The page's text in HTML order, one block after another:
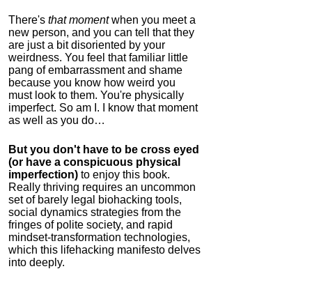
There's that momentwhen you meet a
new person, and you can tell that they
are just a bit disoriented by your
weirdness. You feel that familiar little
pang of embarrassment and shame
because you know how weird you
must look to them. You're physically
imperfect. So am I. I know that moment
as well as you do…
But you don't have to be cross eyed
(or have a conspicuous physical
imperfection) to enjoy this book.
Really thriving requires an uncommon
set of barely legal biohacking tools,
social dynamics strategies from the
fringes of polite society, and rapid
mindset-transformation technologies,
which this lifehacking manifesto delves
into deeply.